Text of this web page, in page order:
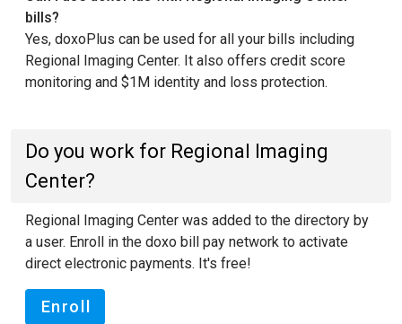
bills?
Yes, doxoPlus can be used for all your bills including
Regional Imaging Center. It also offers credit score
monitoring and $1M identity and loss protection.
Do you work for Regional Imaging
Center?
Regional Imaging Center was added to the directory by
a user. Enroll in the doxo bill pay network to activate
direct electronic payments. It's free!
Enroll